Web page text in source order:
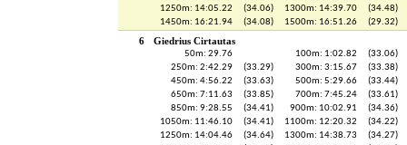
1250m: 14:05.22
(34.06) 1300m: 14:39.70
(34.48)
1450m: 16:21.94
(34.08) 1500m: 16:51.26 (29.32)
6 Giedrius Cirtautas
50m: 29.76 100m: 1:02.82
(33.06)
250m: 2:42.29
(33.29) 300m: 3:15.67
(33.38)
450m: 4:56.22
(33.63) 500m: 5:29.66
(33.44)
650m: 7:11.63
(33.85) 700m: 7:45.24
(33.61)
850m: 9:28.55
(34.41) 900m: 10:02.91
(34.36)
1050m: 11:46.10
(34.41) 1100m: 12:20.32
(34.22)
1250m: 14:04.46
(34.64) 1300m: 14:38.73
(34.27)